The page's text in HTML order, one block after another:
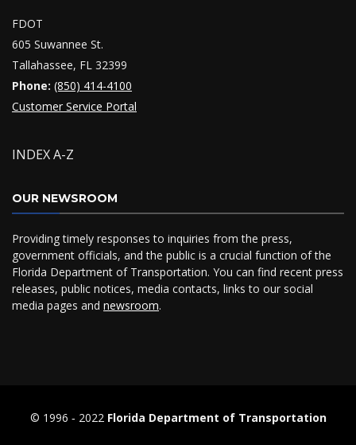
FDOT
605 Suwannee St.
Tallahassee, FL 32399
Phone: (850) 414-4100
Customer Service Portal
INDEX A-Z
OUR NEWSROOM
Providing timely responses to inquiries from the press,
government officials, and the public is a crucial function of the
Florida Department of Transportation. You can find recent press
releases, public notices, media contacts, links to our social
media pages and newsroom.
© 1996 ‐ 2022 Florida Department of Transportation